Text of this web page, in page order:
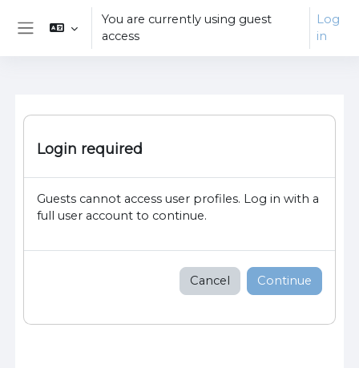
Skip to main content
You are currently using guest
access
Log
in
Login required
Guests cannot access user profiles. Log in with a
full user account to continue.
Cancel Continue